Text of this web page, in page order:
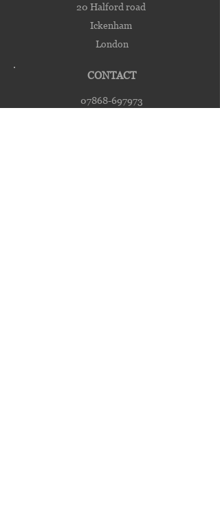
20 Halford road
Ickenham
London
CONTACT
07868-697973